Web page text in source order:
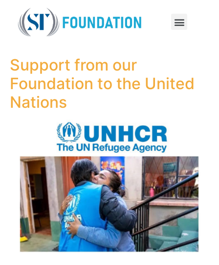
Support from our
Foundation to the United
Nations